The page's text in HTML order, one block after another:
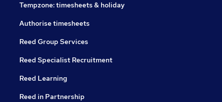
Tempzone: timesheets & holiday
Authorise timesheets
Reed Group Services
Reed Specialist Recruitment
Reed Learning
Reed in Partnership